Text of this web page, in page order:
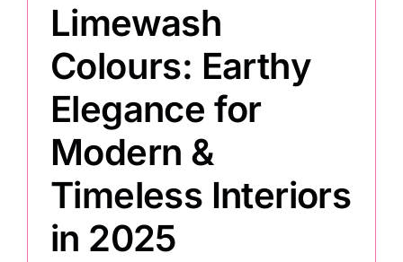
Limewash
Colours: Earthy
Elegance for
Modern &
Timeless Interiors
in 2025